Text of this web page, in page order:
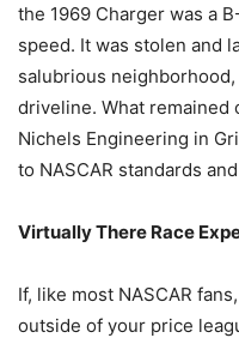
the 1969 Charger was a
speed. It was stolen and
salubrious
driveline. What remained
Nichels Engineering in
to NASCAR standards
Virtually There Race
If, like most NASCAR
outside of your price